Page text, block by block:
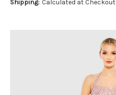
Shipping: Calculated at Checkout